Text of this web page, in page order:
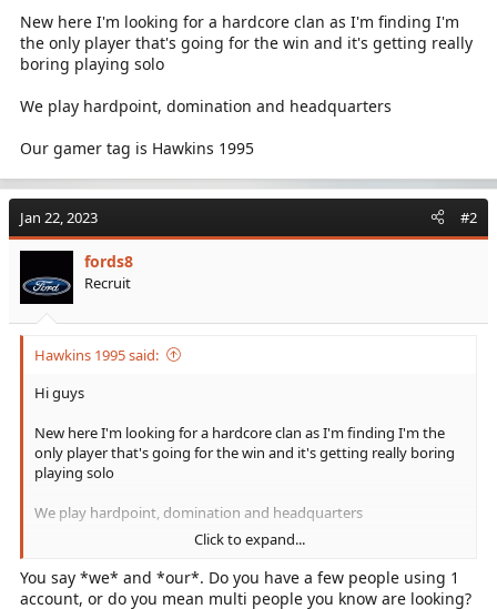
New here I'm looking for a hardcore clan as I'm finding I'm
the only player that's going for the win and it's getting really
boring playing solo
We play hardpoint, domination and headquarters
Our gamer tag is Hawkins 1995
Jan 22, 2023 #2
fords8
Recruit
Hawkins 1995 said:
Hi guys
New here I'm looking for a hardcore clan as I'm finding I'm the
only player that's going for the win and it's getting really boring
playing solo
We play hardpoint, domination and headquarters
Click to expand...
You say *we* and *our*. Do you have a few people using 1
account, or do you mean multi people you know are looking?